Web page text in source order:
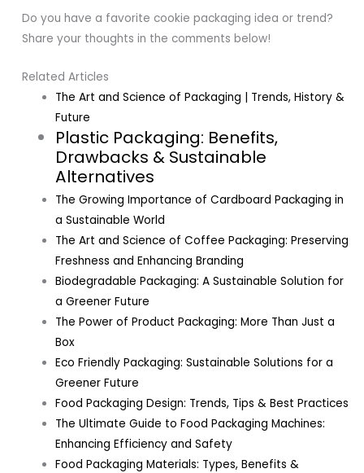
Do you have a favorite cookie packaging idea or trend?
Share your thoughts in the comments below!
Related Articles
The Art and Science of Packaging | Trends, History &
Future
Plastic Packaging: Benefits,
Drawbacks & Sustainable
Alternatives
The Growing Importance of Cardboard Packaging in
a Sustainable World
The Art and Science of Coffee Packaging: Preserving
Freshness and Enhancing Branding
Biodegradable Packaging: A Sustainable Solution for
a Greener Future
The Power of Product Packaging: More Than Just a
Box
Eco Friendly Packaging: Sustainable Solutions for a
Greener Future
Food Packaging Design: Trends, Tips & Best Practices
The Ultimate Guide to Food Packaging Machines:
Enhancing Efficiency and Safety
Food Packaging Materials: Types, Benefits &